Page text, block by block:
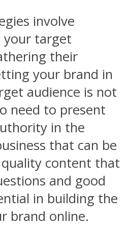
involve
your target
their
your brand in
audience is not
need to present
in the
that can be
content that
and good
in building the
brand online.